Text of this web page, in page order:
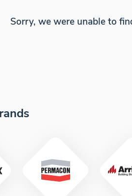
Sorry, we were unable to